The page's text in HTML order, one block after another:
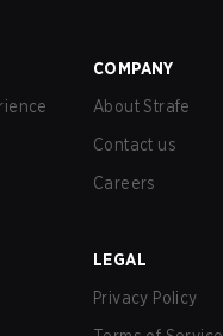
COMPANY
About Strafe
Contact us
Careers
LEGAL
Privacy Policy